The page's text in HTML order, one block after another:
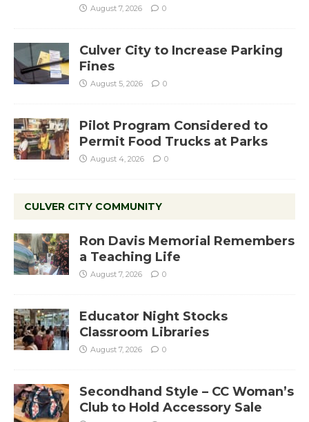
August 7, 2026 0
Culver City to Increase Parking
Fines
August 5, 2026 0
Pilot Program Considered to
Permit Food Trucks at Parks
August 4, 2026 0
CULVER CITY COMMUNITY
Ron Davis Memorial Remembers
a Teaching Life
August 7, 2026 0
Educator Night Stocks
Classroom Libraries
August 7, 2026 0
Secondhand Style – CC Woman’s
Club to Hold Accessory Sale